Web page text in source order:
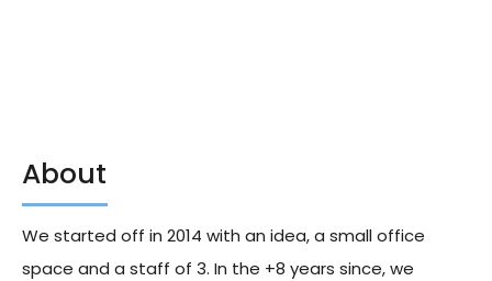
About
We started off in 2014 with an idea, a small office
space and a staff of 3. In the +8 years since, we